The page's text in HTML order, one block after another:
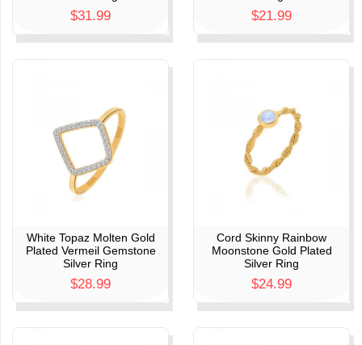
$31.99 $21.99
White Topaz Molten Gold
Plated Vermeil Gemstone
Silver Ring
$28.99
Cord Skinny Rainbow
Moonstone Gold Plated
Silver Ring
$24.99